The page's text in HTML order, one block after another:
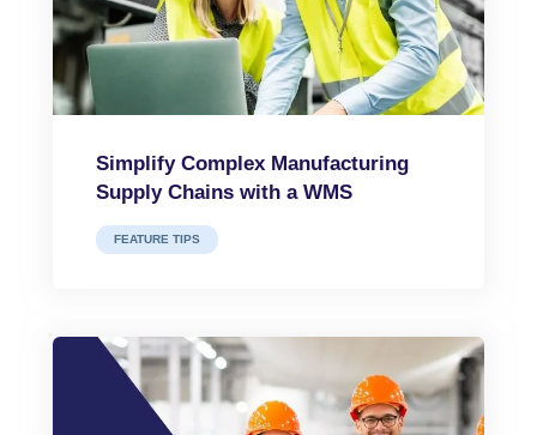
Simplify Complex Manufacturing
Supply Chains with a WMS
FEATURE TIPS